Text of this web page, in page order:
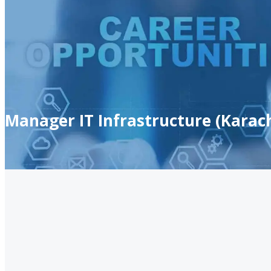
Manager IT Infrastructure